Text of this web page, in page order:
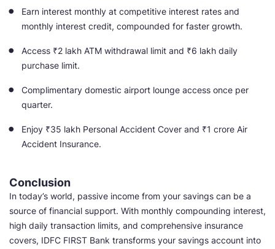
Earn interest monthly at competitive interest rates and
monthly interest credit, compounded for faster growth.
Access ₹2 lakh ATM withdrawal limit and ₹6 lakh daily
purchase limit.
Complimentary domestic airport lounge access once per
quarter.
Enjoy ₹35 lakh Personal Accident Cover and ₹1 crore Air
Accident Insurance.
Conclusion
In today’s world, passive income from your savings can be a
source of financial support. With monthly compounding interest,
high daily transaction limits, and comprehensive insurance
covers, IDFC FIRST Bank transforms your savings account into